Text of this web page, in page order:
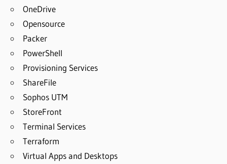
OneDrive
Opensource
Packer
PowerShell
Provisioning Services
ShareFile
Sophos UTM
StoreFront
Terminal Services
Terraform
Virtual Apps and Desktops